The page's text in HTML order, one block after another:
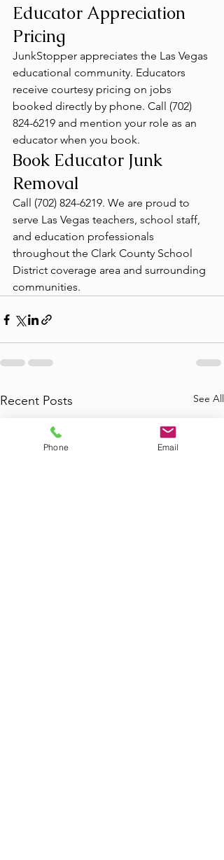
Educator Appreciation
Pricing
JunkStopper appreciates the Las Vegas
educational community. Educators
receive courtesy pricing on jobs
booked directly by phone. Call (702)
824-6219 and mention your role as an
educator when you book.
Book Educator Junk
Removal
Call (702) 824-6219. We are proud to
serve Las Vegas teachers, school staff,
and education professionals
throughout the Clark County School
District coverage area and surrounding
communities.
Recent Posts See All
Phone Email